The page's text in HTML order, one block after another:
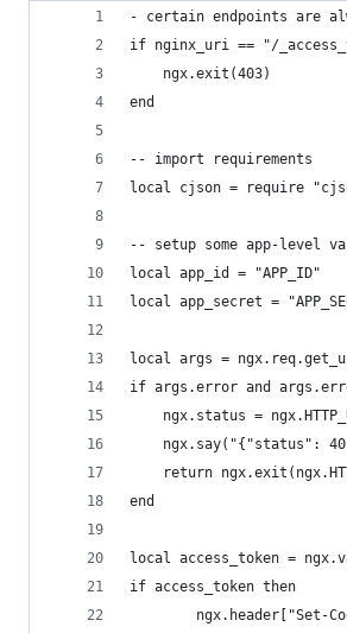
- certain endpoints are
if nginx_uri == "/
    ngx.exit(403)
end
-- import requirements
local cjson = require
-- setup some app-level
local app_id = "APP_ID"
local app_secret =
local args =
if args.error and
ngx.status =
ngx.say("{"status":
return
end
local access_token =
if access_token then
ngx.header["Set-